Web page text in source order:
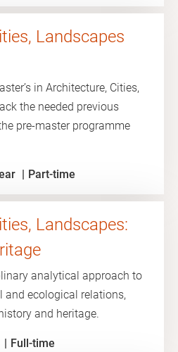
Landscapes
in Architecture, Cities,
the needed previous
pre-master programme
Part-time
Landscapes:
analytical approach to
and ecological relations,
and heritage.
Full-time